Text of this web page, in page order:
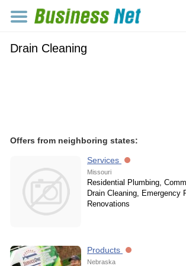
Drain Cleaning
Offers from neighboring states:
Services
Missouri
Residential Plumbing,
Drain Cleaning, Emergency
Renovations
Products
Nebraska